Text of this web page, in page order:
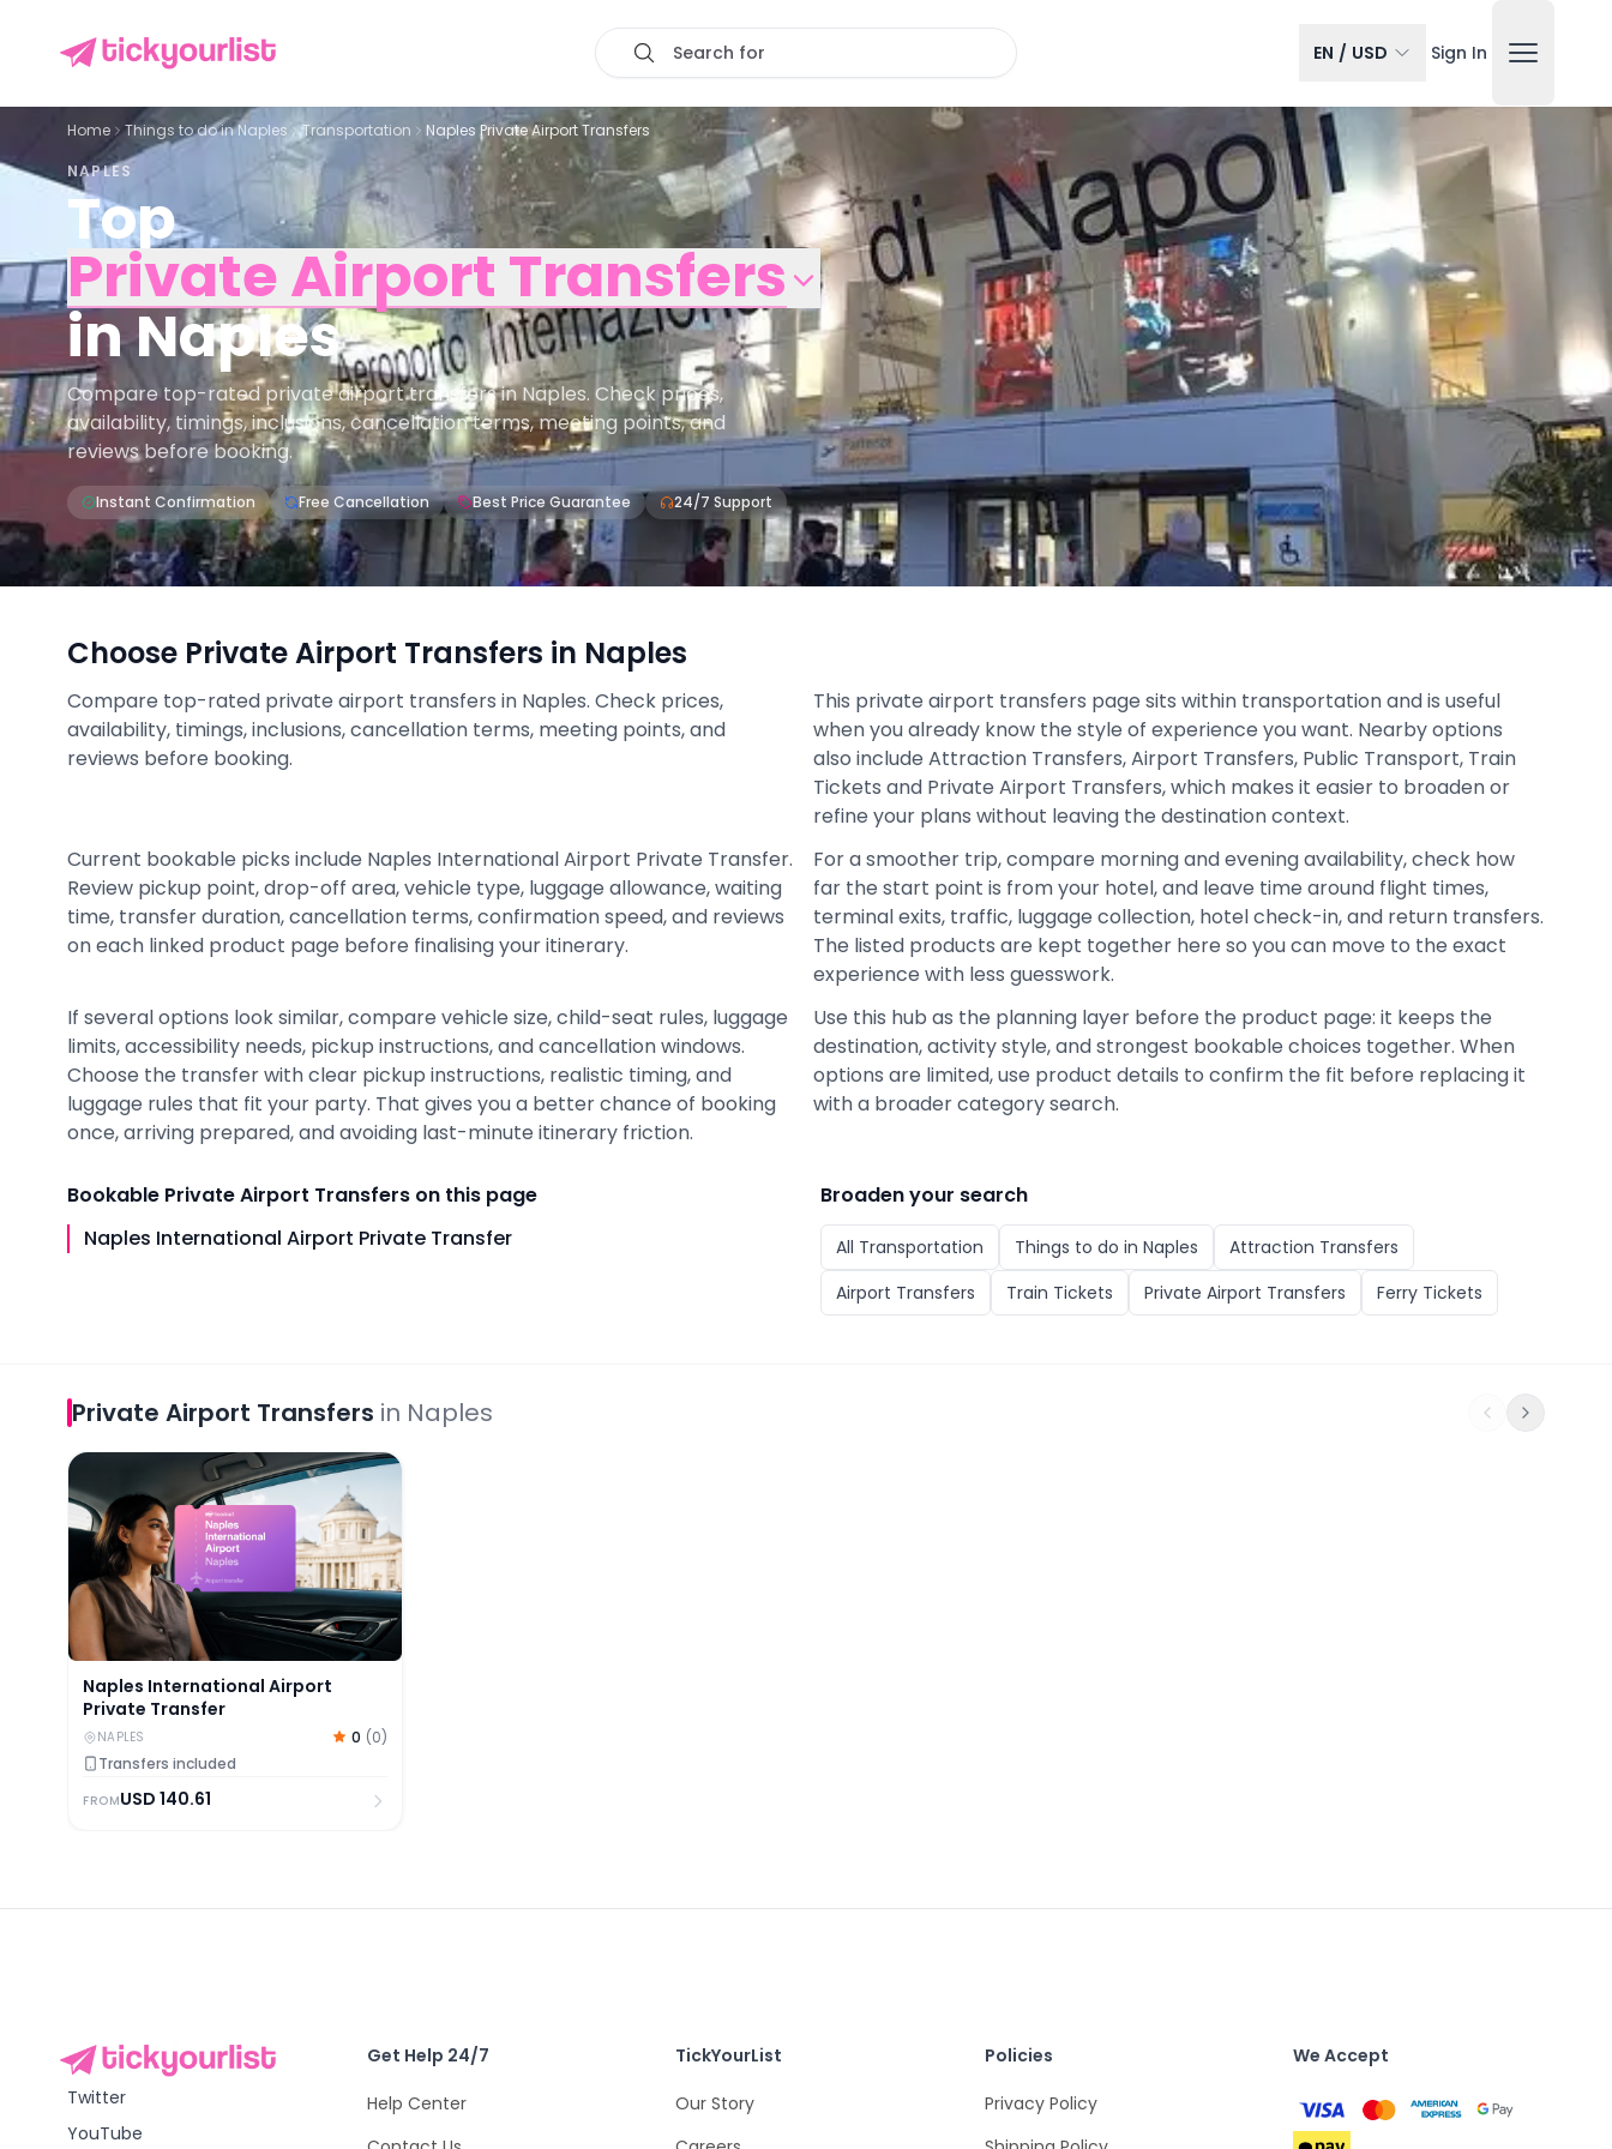
Search for EN / USD Sign In
Home Things to do inNaples Transportation
Naples Private Airport Transfers
NAPLES
Top
Private Airport Transfers
inNaples
Compare top-rated private airport transfers in Naples. Check prices,
availability, timings, inclusions, cancellation terms, meeting points, and
reviews before booking.
Instant Confirmation Free Cancellation Best Price Guarantee 24/7 Support
Choose Private Airport Transfers in Naples
Compare top-rated private airport transfers in Naples. Check prices,
availability, timings, inclusions, cancellation terms, meeting points, and
reviews before booking.
This private airport transfers page sits within transportation and is useful
when you already know the style of experience you want. Nearby options
also include Attraction Transfers, Airport Transfers, Public Transport, Train
Tickets and Private Airport Transfers, which makes it easier to broaden or
refine your plans without leaving the destination context.
Current bookable picks include Naples International Airport Private Transfer.
Review pickup point, drop-off area, vehicle type, luggage allowance, waiting
time, transfer duration, cancellation terms, confirmation speed, and reviews
on each linked product page before finalising your itinerary.
For a smoother trip, compare morning and evening availability, check how
far the start point is from your hotel, and leave time around flight times,
terminal exits, traffic, luggage collection, hotel check-in, and return transfers.
The listed products are kept together here so you can move to the exact
experience with less guesswork.
If several options look similar, compare vehicle size, child-seat rules, luggage
limits, accessibility needs, pickup instructions, and cancellation windows.
Choose the transfer with clear pickup instructions, realistic timing, and
luggage rules that fit your party. That gives you a better chance of booking
once, arriving prepared, and avoiding last-minute itinerary friction.
Use this hub as the planning layer before the product page: it keeps the
destination, activity style, and strongest bookable choices together. When
options are limited, use product details to confirm the fit before replacing it
with a broader category search.
Bookable Private Airport Transfers on this page
Naples International Airport Private Transfer
Broaden your search
All Transportation Things to do in Naples
Attraction Transfers
Airport Transfers
Train Tickets Private Airport Transfers Ferry Tickets
Private Airport Transfers in Naples
Naples International Airport Private Transfer
Naples International Airport
Private Transfer
NAPLES 0 (0)
Transfers included
FROMUSD 140.61
Twitter
YouTube
Get Help 24/7
Help Center
TickYourList
Our Story
Policies
Privacy Policy
We Accept